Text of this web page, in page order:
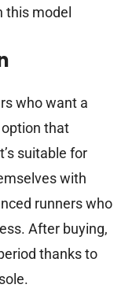
this model
who want a
that
suitable for
with
runners who
After buying,
thanks to